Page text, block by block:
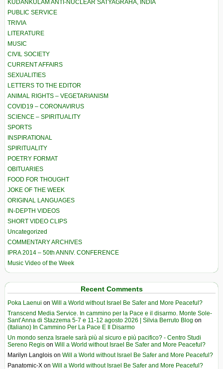
KUDANKULAM ANTI-NUCLEAR SATYAGRAHA, INDIA
PUBLIC SERVICE
TRIVIA
LITERATURE
MUSIC
CIVIL SOCIETY
CURRENT AFFAIRS
SEXUALITIES
LETTERS TO THE EDITOR
ANIMAL RIGHTS – VEGETARIANISM
COVID19 – CORONAVIRUS
SCIENCE – SPIRITUALITY
SPORTS
INSPIRATIONAL
SPIRITUALITY
POETRY FORMAT
OBITUARIES
FOOD FOR THOUGHT
JOKE OF THE WEEK
ORIGINAL LANGUAGES
IN-DEPTH VIDEOS
SHORT VIDEO CLIPS
Uncategorized
COMMENTARY ARCHIVES
IPRA 2014 – 50th ANNIV. CONFERENCE
Music Video of the Week
Recent Comments
Poka Laenui on Will a World without Israel Be Safer and More Peaceful?
Transcend Media Service. In cammino per la Pace e il disarmo. Monte Sole-
Sant’Anna di Stazzema 5-7 e 11-12 agosto 2026 | Silvia Berruto Blog on
(Italiano) In Cammino Per La Pace E Il Disarmo
Un mondo senza Israele sarà più al sicuro e più pacifico? - Centro Studi
Sereno Regis on Will a World without Israel Be Safer and More Peaceful?
Marilyn Langlois on Will a World without Israel Be Safer and More Peaceful?
Panatomic-X on Will a World without Israel Be Safer and More Peaceful?